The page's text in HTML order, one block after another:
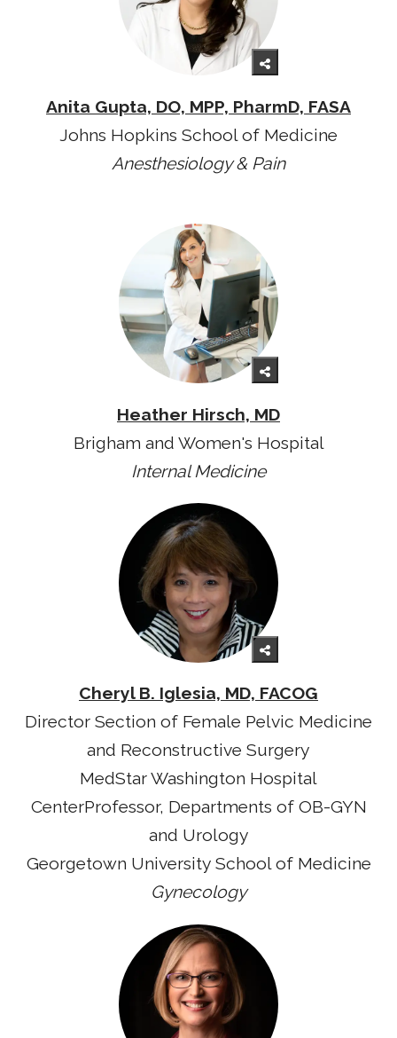
Anita Gupta, DO, MPP, PharmD, FASA
Johns Hopkins School of Medicine
Anesthesiology & Pain
Heather Hirsch, MD
Brigham and Women's Hospital
Internal Medicine
Cheryl B. Iglesia, MD, FACOG
Director Section of Female Pelvic Medicine
and Reconstructive Surgery
MedStar Washington Hospital
CenterProfessor, Departments of OB-GYN
and Urology
Georgetown University School of Medicine
Gynecology